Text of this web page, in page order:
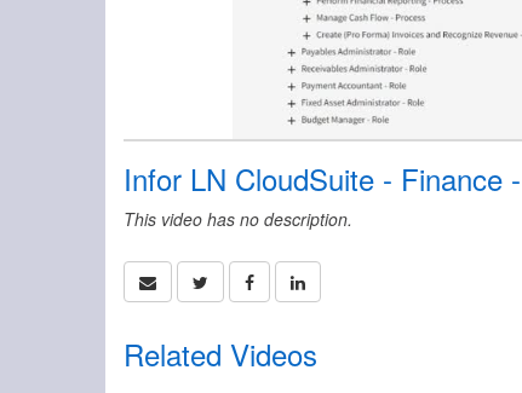
Infor LN CloudSuite - Finance
This video has no description.
Related Videos